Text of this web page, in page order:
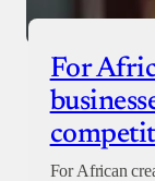
For
For African